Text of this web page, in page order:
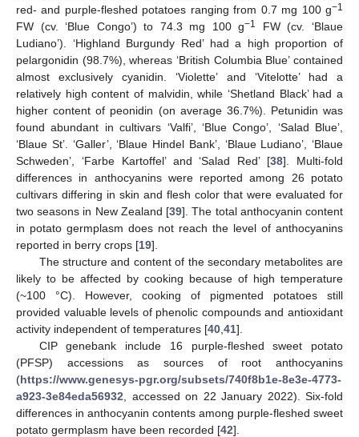
red- and purple-fleshed potatoes ranging from 0.7 mg 100 g−1
FW (cv. ‘Blue Congo’) to 74.3 mg 100 g−1
FW (cv. ‘Blaue
Ludiano’). ‘Highland Burgundy Red’ had a high proportion of
pelargonidin (98.7%), whereas ‘British Columbia Blue’ contained
almost exclusively cyanidin. ‘Violette’ and ‘Vitelotte’ had a
relatively high content of malvidin, while ‘Shetland Black’ had a
higher content of peonidin (on average 36.7%). Petunidin was
found abundant in cultivars ‘Valfi’, ‘Blue Congo’, ‘Salad Blue’,
‘Blaue St’. ‘Galler’, ‘Blaue Hindel Bank’, ‘Blaue Ludiano’, ‘Blaue
Schweden’, ‘Farbe Kartoffel’ and ‘Salad Red’ [38]. Multi-fold
differences in anthocyanins were reported among 26 potato
cultivars differing in skin and flesh color that were evaluated for
two seasons in New Zealand [39]. The total anthocyanin content
in potato germplasm does not reach the level of anthocyanins
reported in berry crops [19].
The structure and content of the secondary metabolites are
likely to be affected by cooking because of high temperature
(~100 °C). However, cooking of pigmented potatoes still
provided valuable levels of phenolic compounds and antioxidant
activity independent of temperatures [40 41].
CIP genebank include 16 purple-fleshed sweet potato
(PFSP) accessions as sources of root anthocyanins
(https://www.genesys-pgr.org/subsets/740f8b1e-8e3e-4773-
a923-3e84eda56932 , accessed on 22 January 2022). Six-fold
differences in anthocyanin contents among purple-fleshed sweet
potato germplasm have been recorded [42].